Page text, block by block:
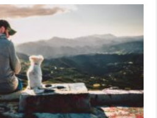
I
Important
Things
to
Consider
First